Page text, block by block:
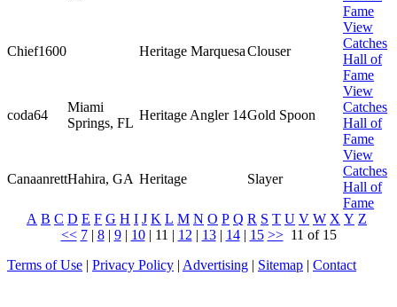
Fame
Chief1600 Heritage MarquesaClouser
View
Catches
Hall of
Fame
coda64
Miami
Springs, FL
Heritage Angler 14Gold Spoon
View
Catches
Hall of
Fame
CanaanrettHahira, GA Heritage Slayer
View
Catches
Hall of
Fame
A B C D E F G H I J K L M N O P Q R S T U V W X Y Z
<< 7| 8| 9| 10| 11 | 12 | 13| 14| 15 >>11 of 15
Terms of Use | Privacy Policy | Advertising | Sitemap | Contact